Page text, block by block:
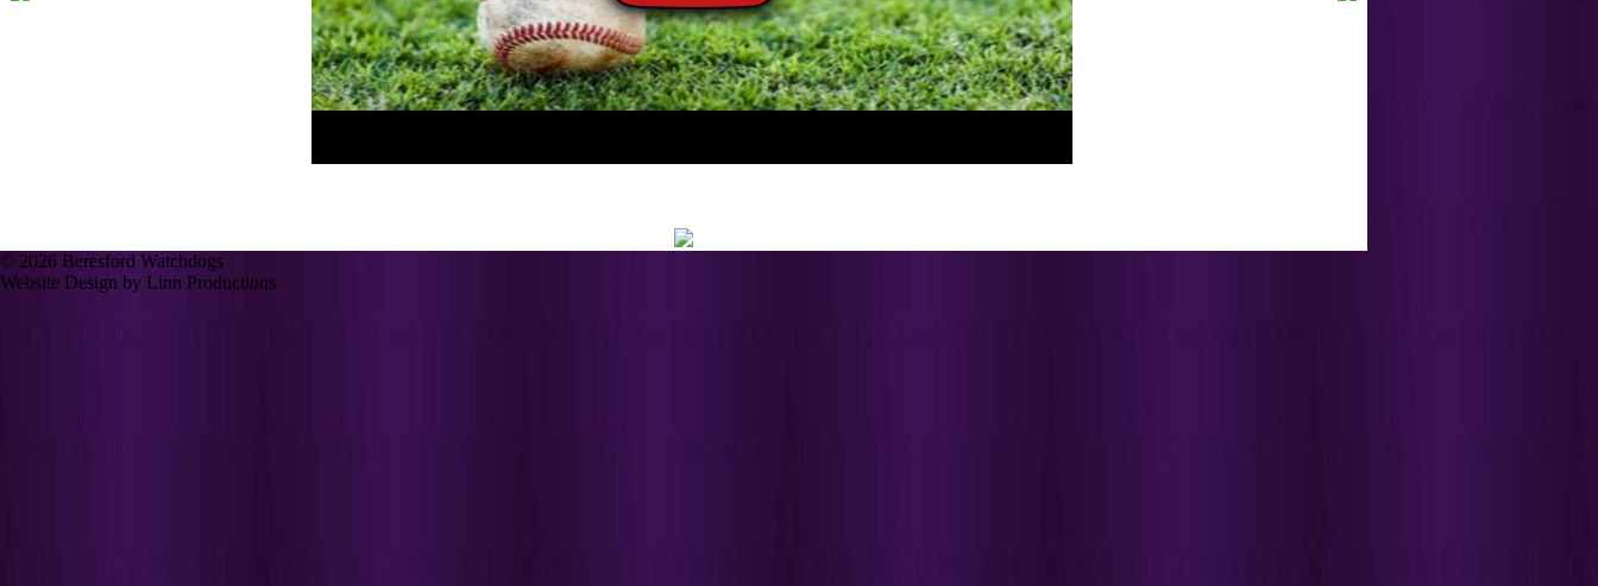
© 2026 Beresford Watchdogs
Website Design by Linn Productions